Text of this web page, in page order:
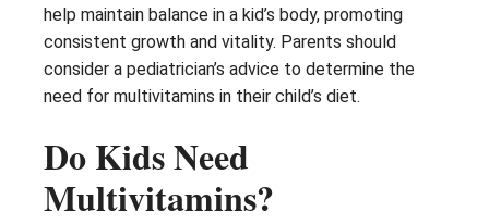
help maintain balance in a kid’s body, promoting
consistent growth and vitality. Parents should
consider a pediatrician’s advice to determine the
need for multivitamins in their child’s diet.
Do Kids Need
Multivitamins?